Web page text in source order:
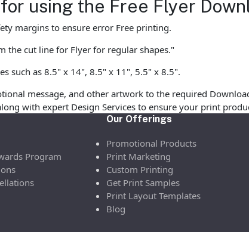
using the Free Flyer
margins to ensure error Free printing.
the cut line for Flyer for regular shapes."
such as 8.5" x 14", 8.5" x 11", 5.5" x 8.5".
message, and other artwork to the required
with expert Design Services to ensure your print
Program
Our Offerings
Promotional Products
Print Marketing
Custom Printing
Get Print Samples
Print Layout Templates
Blog